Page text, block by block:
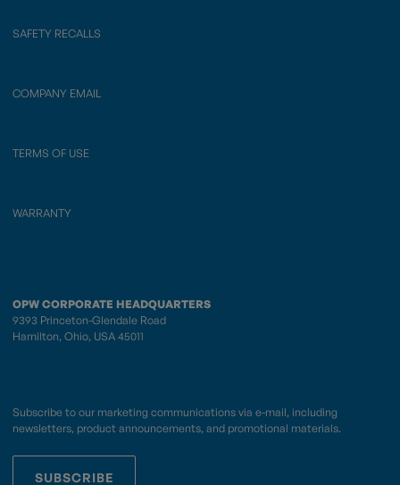
SAFETY RECALLS
COMPANY EMAIL
TERMS OF USE
WARRANTY
OPW CORPORATE HEADQUARTERS
9393 Princeton-Glendale Road
Hamilton, Ohio, USA 45011
Subscribe to our marketing communications via e-mail, including
newsletters, product announcements, and promotional materials.
SUBSCRIBE